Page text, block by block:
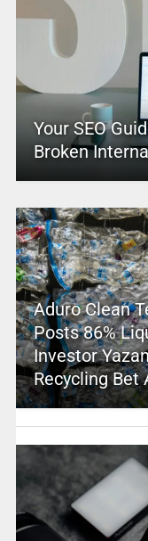
Your SEO
Broken
Aduro Clean
Posts 86%
Investor
Recycling Bet